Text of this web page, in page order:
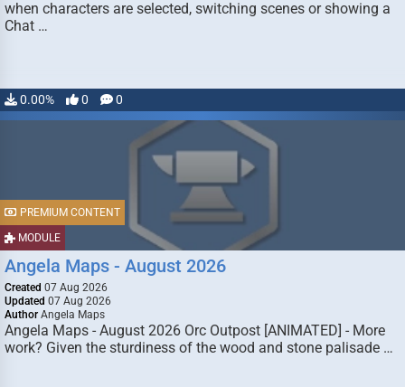
when characters are selected, switching scenes or showing a
Chat …
0.00% 0 0
MODULE
PREMIUM CONTENT
Angela Maps - August 2026
Created 07 Aug 2026
Updated 07 Aug 2026
Author Angela Maps
Angela Maps - August 2026 Orc Outpost [ANIMATED] - More
work? Given the sturdiness of the wood and stone palisade …